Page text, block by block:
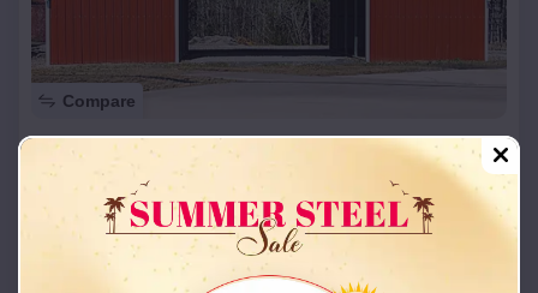
Compare
42x26x12 Regular Roof Barn
Starting Price:
Location: Franklin,Missouri
(208) 572-1441 View Details